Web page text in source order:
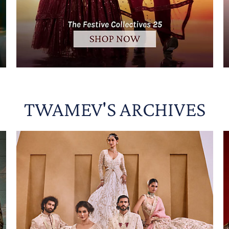
TWAMEV'S ARCHIVES